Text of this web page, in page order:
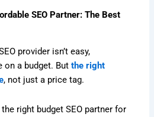
SEO Partner: The Best
provider isn’t easy,
on a budget. Butthe right
, not just a price tag.
right budget SEO partner for